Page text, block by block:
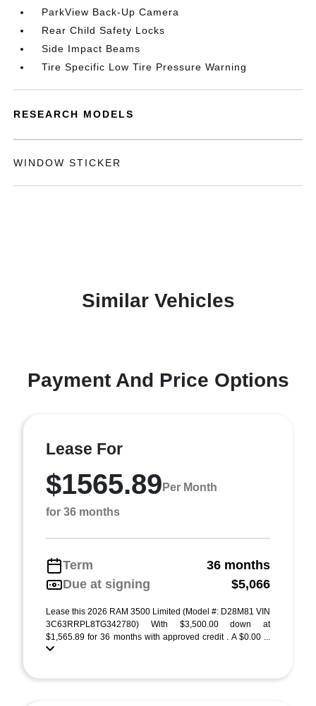
ParkView Back-Up Camera
Rear Child Safety Locks
Side Impact Beams
Tire Specific Low Tire Pressure Warning
RESEARCH MODELS
WINDOW STICKER
Similar Vehicles
Payment And Price Options
Lease For
$1565.89 Per Month
for 36 months
Term
36 months
Due at signing
$5,066
Lease this 2026 RAM 3500 Limited (Model #: D28M81 VIN
3C63RRPL8TG342780) With $3,500.00 down at
$1,565.89 for 36 months with approved credit . A $0.00 ...